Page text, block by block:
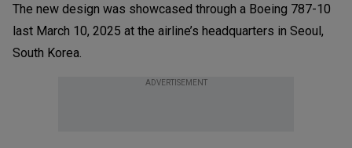
The new design was showcased through a Boeing 787-10
last March 10, 2025 at the airline’s headquarters in Seoul,
South Korea.
ADVERTISEMENT